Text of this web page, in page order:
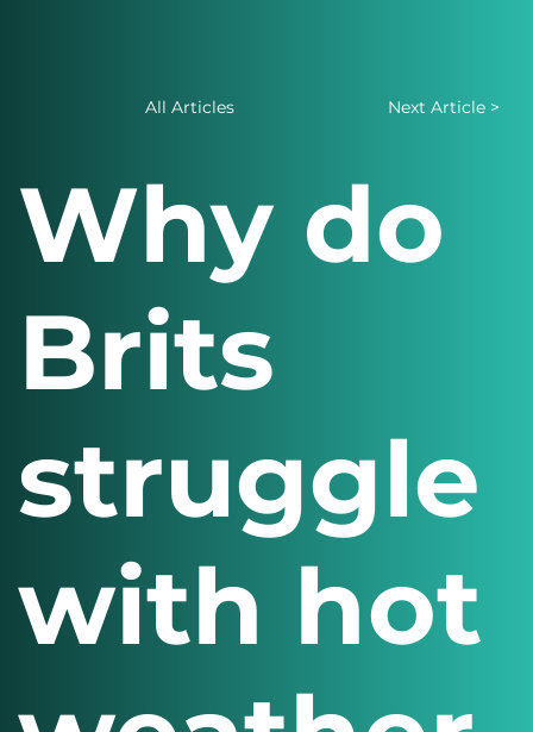
All Articles
Why do
Brits
struggle
with hot
Next Article >